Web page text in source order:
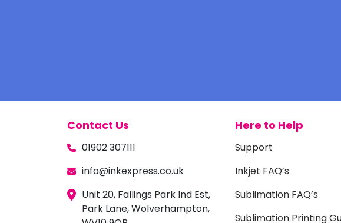
Contact Us
01902 307111
info@inkexpress.co.uk
Unit 20, Fallings Park Ind Est,
Park Lane, Wolverhampton,
Here to Help
Support
Inkjet FAQ’s
Sublimation FAQ’s
Sublimation Printing